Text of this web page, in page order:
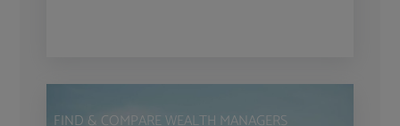
FIND & COMPARE WEALTH MANAGERS